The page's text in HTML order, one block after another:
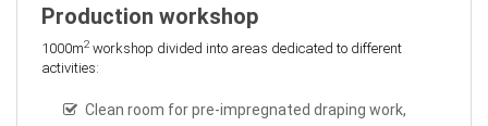
Production workshop
1000m2 workshop divided into areas dedicated to different
activities:
Clean room for pre-impregnated draping work,